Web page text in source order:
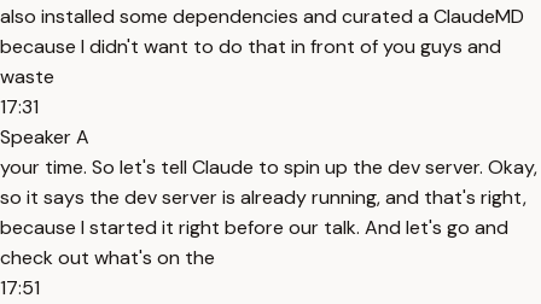
also installed some dependencies and curated a ClaudeMD
because I didn't want to do that in front of you guys and
waste
17:31
Speaker A
your time. So let's tell Claude to spin up the dev server. Okay,
so it says the dev server is already running, and that's right,
because I started it right before our talk. And let's go and
check out what's on the
17:51